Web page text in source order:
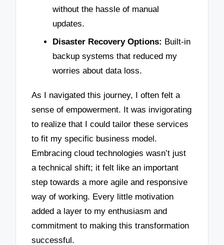
without the hassle of manual
updates.
Disaster Recovery Options: Built-in
backup systems that reduced my
worries about data loss.
As I navigated this journey, I often felt a
sense of empowerment. It was invigorating
to realize that I could tailor these services
to fit my specific business model.
Embracing cloud technologies wasn’t just
a technical shift; it felt like an important
step towards a more agile and responsive
way of working. Every little motivation
added a layer to my enthusiasm and
commitment to making this transformation
successful.